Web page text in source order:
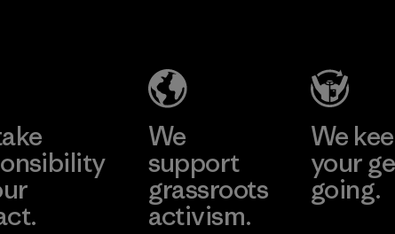
We
support
grassroots
activism.
We
your
going.